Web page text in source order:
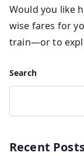
Would you like
wise fares for
train—or to
Search
Recent